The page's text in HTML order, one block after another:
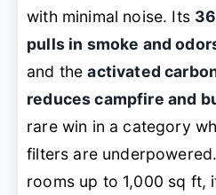
with minimal noise. Its
pulls in smoke and
and theactivated
reduces campfire and
rare win in a category
filters are
rooms up to 1,000 sq ft,